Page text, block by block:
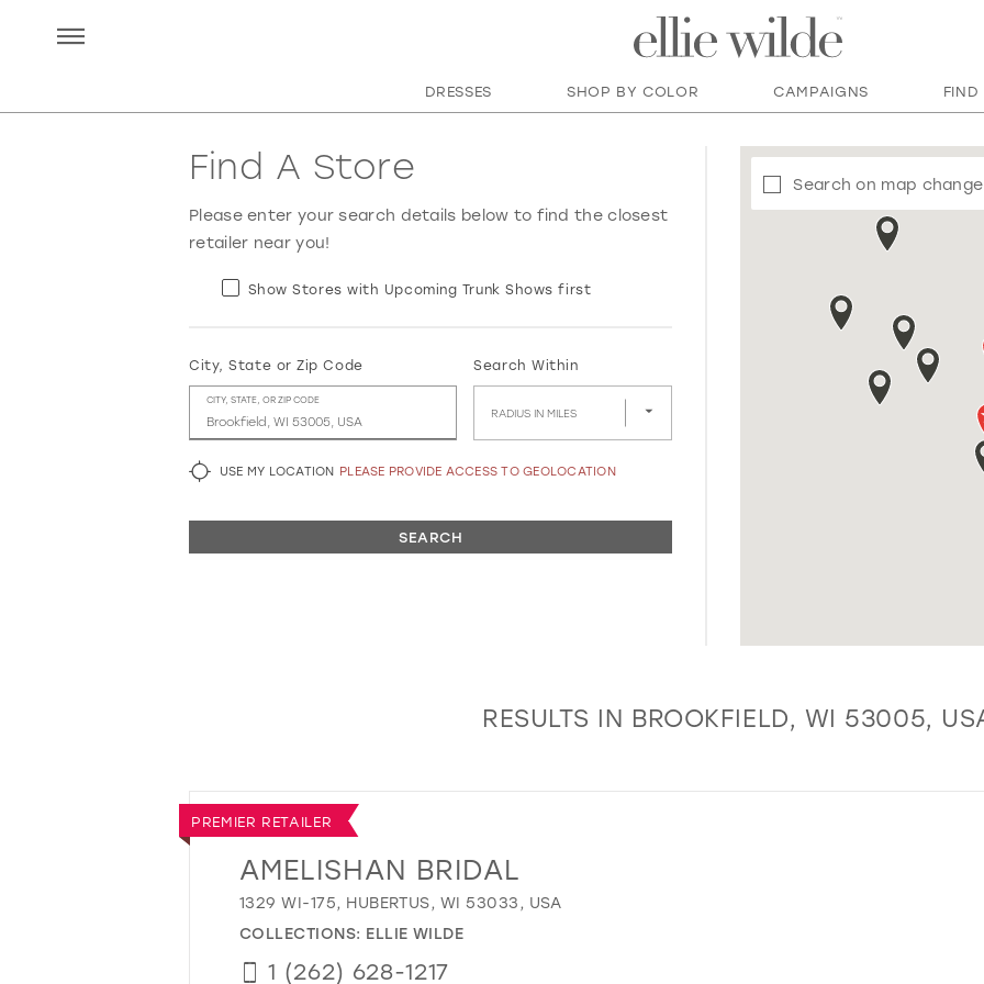
DRESSES SHOP BY COLOR CAMPAIGNS FIND
Find A Store
Please enter your search details below to find the closest
retailer near you!
Show Stores with Upcoming Trunk Shows first
City, State or Zip Code
CITY, STATE, OR ZIP CODE
Search Within
RADIUS IN MILES
USE MY LOCATION PLEASE PROVIDE ACCESS TO GEOLOCATION
SEARCH
Search on map change
RESULTS IN BROOKFIELD, WI 53005,
PREMIER RETAILER
AMELISHAN BRIDAL
1329 WI-175, HUBERTUS, WI 53033, USA
COLLECTIONS: ELLIE WILDE
1 (262) 628-1217